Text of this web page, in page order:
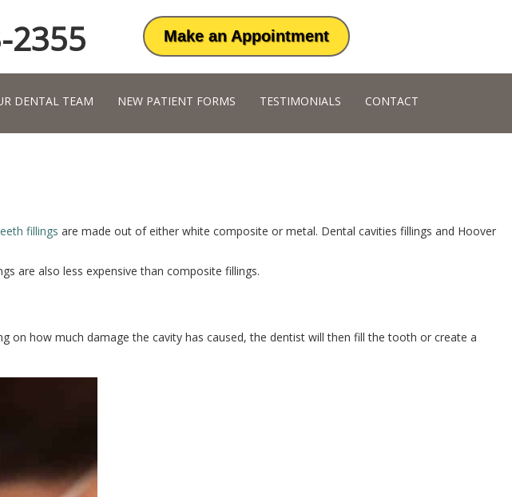
2355 Make an Appointment
DENTAL TEAM NEW PATIENT FORMS TESTIMONIALS CONTACT
fillings are made out of either white composite or metal. Dental cavities fillings and Hoover
are also less expensive than composite fillings.
how much damage the cavity has caused, the dentist will then fill the tooth or create a